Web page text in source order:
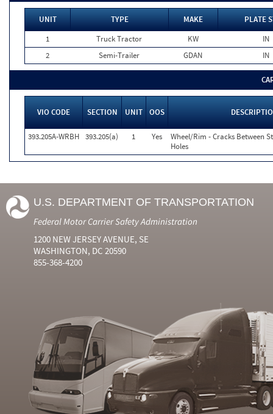
UNIT TYPE MAKE
PLATE
1
Truck Tractor KW
IN
2
Semi-Trailer GDAN IN
VIO CODE SECTION UNIT OOS
393.205A-WRBH 393.205(a) 1 Yes
Wheel/Rim - Cracks Between
Holes
U.S. DEPARTMENT OF TRANSPORTATION
Federal Motor Carrier Safety Administration
1200 NEW JERSEY AVENUE, SE
WASHINGTON, DC 20590
855-368-4200